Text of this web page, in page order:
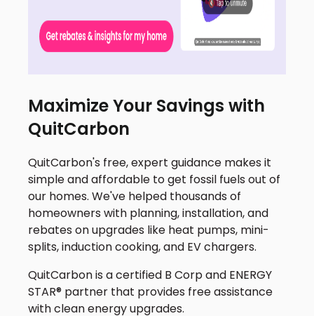
Maximize Your Savings with
QuitCarbon
QuitCarbon's free, expert guidance makes it
simple and affordable to get fossil fuels out of
our homes. We've helped thousands of
homeowners with planning, installation, and
rebates on upgrades like heat pumps, mini-
splits, induction cooking, and EV chargers.
QuitCarbon is a certified B Corp and ENERGY
STAR® partner that provides free assistance
with clean energy upgrades.